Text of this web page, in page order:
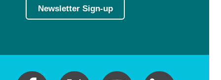
Newsletter Sign-up